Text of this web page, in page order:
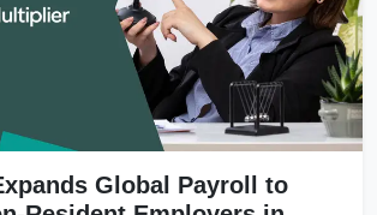
Global Payroll to